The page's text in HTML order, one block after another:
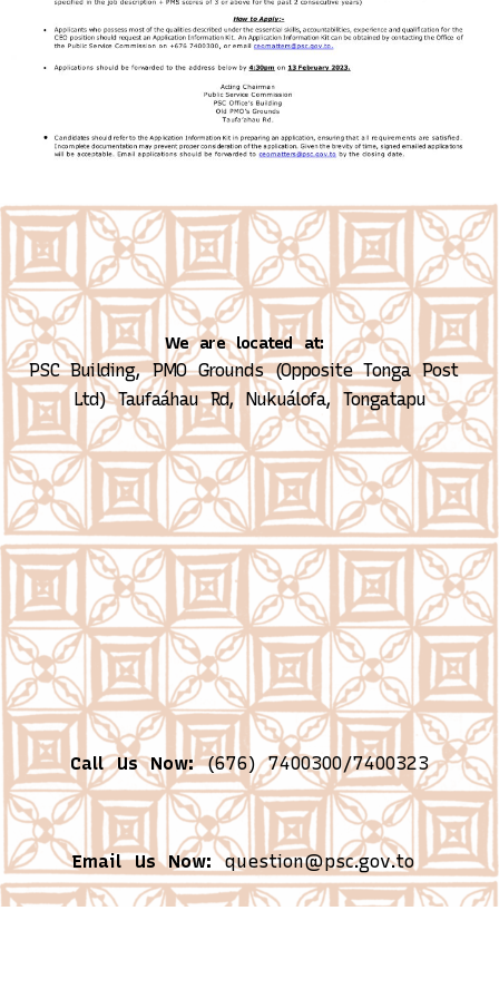
Call Us Now:(676) 7400300/7400323
Email Us Now:question@psc.gov.to
We are located at:
PSC Building, PMO Grounds (Opposite Tonga Post
Ltd) Taufaáhau Rd, Nukuálofa, Tongatapu